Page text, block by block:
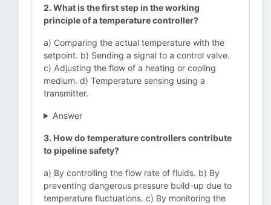
2. What is the first step in the working
principle of a temperature controller?
a) Comparing the actual temperature with the
setpoint. b) Sending a signal to a control valve.
c) Adjusting the flow of a heating or cooling
medium. d) Temperature sensing using a
transmitter.
Answer
3. How do temperature controllers contribute
to pipeline safety?
a) By controlling the flow rate of fluids. b) By
preventing dangerous pressure build-up due to
temperature fluctuations. c) By monitoring the